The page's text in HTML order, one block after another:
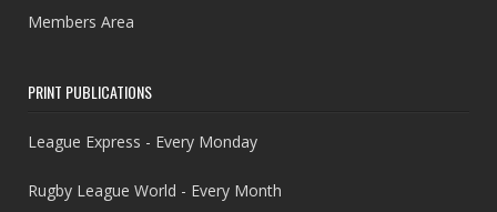
Members Area
PRINT PUBLICATIONS
League Express - Every Monday
Rugby League World - Every Month